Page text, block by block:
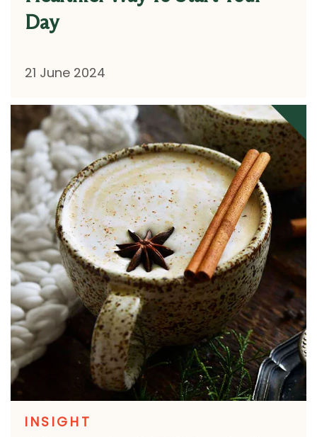
Day
21 June 2024
INSIGHT